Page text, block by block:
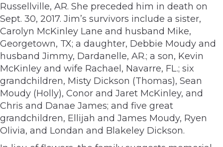
Russellville, AR. She preceded him in death on
Sept. 30, 2017. Jim’s survivors include a sister,
Carolyn McKinley Lane and husband Mike,
Georgetown, TX; a daughter, Debbie Moudy and
husband Jimmy, Dardanelle, AR.; a son, Kevin
McKinley and wife Rachael, Navarre, FL.; six
grandchildren, Misty Dickson (Thomas), Sean
Moudy (Holly), Conor and Jaret McKinley, and
Chris and Danae James; and five great
grandchildren, Ellijah and James Moudy, Ryen
Olivia, and Londan and Blakeley Dickson.